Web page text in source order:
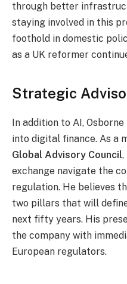
through better
staying involved in this
foothold in domestic
as a UK reformer
Strategic
In addition to AI,
into digital finance. As a
Global Advisory Council,
exchange navigate the
regulation. He believes
two pillars that will
next fifty years. His
the company with
European regulators.